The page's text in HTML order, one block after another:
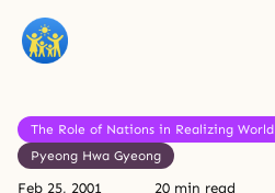
The Role of Nations in Realizing World
Pyeong Hwa Gyeong
Feb 25, 2001 20 min read